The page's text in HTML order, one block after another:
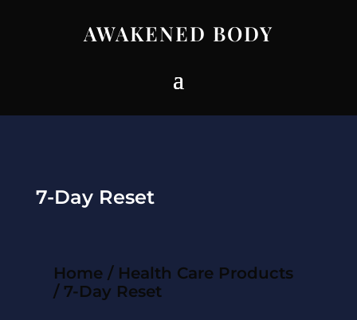
AWAKENED BODY
7-Day Reset
Home / Health Care Products
/ 7-Day Reset